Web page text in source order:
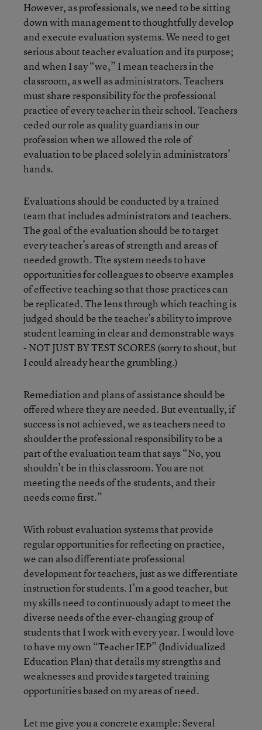
However, as professionals, we need to be sitting
down with management to thoughtfully develop
and execute evaluation systems. We need to get
serious about teacher evaluation and its purpose;
and when I say “we,” I mean teachers in the
classroom, as well as administrators. Teachers
must share responsibility for the professional
practice of every teacher in their school. Teachers
ceded our role as quality guardians in our
profession when we allowed the role of
evaluation to be placed solely in administrators’
hands.
Evaluations should be conducted by a trained
team that includes administrators and teachers.
The goal of the evaluation should be to target
every teacher’s areas of strength and areas of
needed growth. The system needs to have
opportunities for colleagues to observe examples
of effective teaching so that those practices can
be replicated. The lens through which teaching is
judged should be the teacher’s ability to improve
student learning in clear and demonstrable ways
- NOT JUST BY TEST SCORES (sorry to shout, but
I could already hear the grumbling.)
Remediation and plans of assistance should be
offered where they are needed. But eventually, if
success is not achieved, we as teachers need to
shoulder the professional responsibility to be a
part of the evaluation team that says “No, you
shouldn’t be in this classroom. You are not
meeting the needs of the students, and their
needs come first.”
With robust evaluation systems that provide
regular opportunities for reflecting on practice,
we can also differentiate professional
development for teachers, just as we differentiate
instruction for students. I’m a good teacher, but
my skills need to continuously adapt to meet the
diverse needs of the ever-changing group of
students that I work with every year. I would love
to have my own “Teacher IEP” (Individualized
Education Plan) that details my strengths and
weaknesses and provides targeted training
opportunities based on my areas of need.
Let me give you a concrete example: Several